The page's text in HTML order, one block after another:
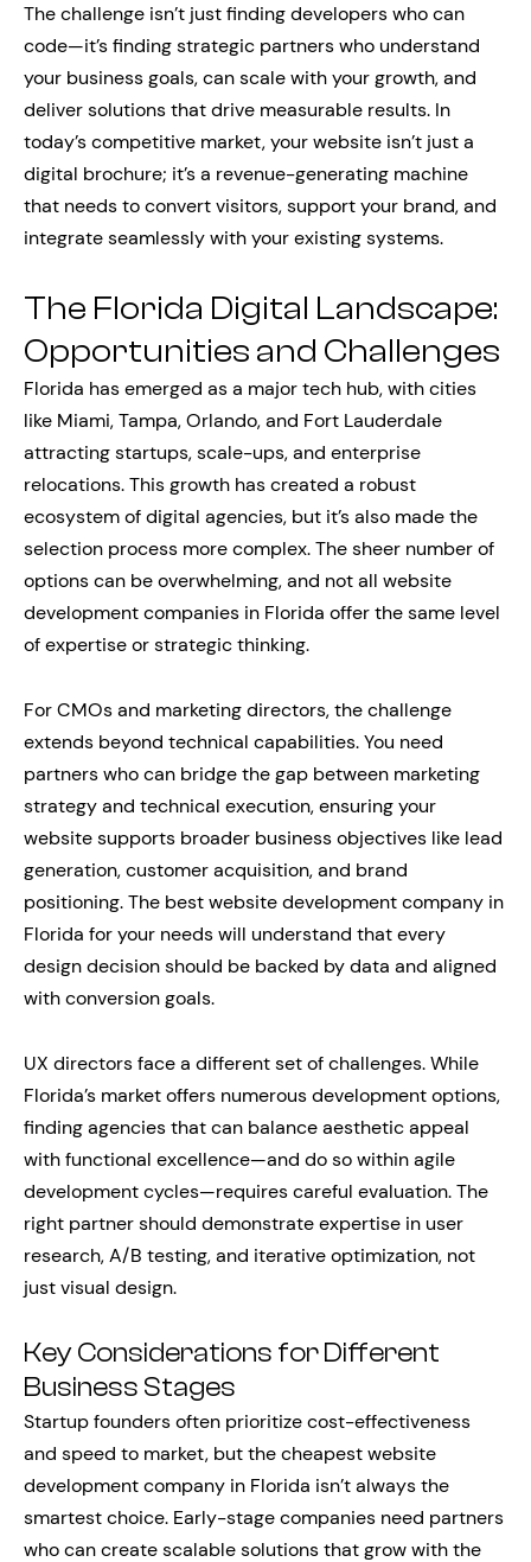
The challenge isn’t just finding developers who can
code—it’s finding strategic partners who understand
your business goals, can scale with your growth, and
deliver solutions that drive measurable results. In
today’s competitive market, your website isn’t just a
digital brochure; it’s a revenue-generating machine
that needs to convert visitors, support your brand, and
integrate seamlessly with your existing systems.
The Florida Digital Landscape:
Opportunities and Challenges
Florida has emerged as a major tech hub, with cities
like Miami, Tampa, Orlando, and Fort Lauderdale
attracting startups, scale-ups, and enterprise
relocations. This growth has created a robust
ecosystem of digital agencies, but it’s also made the
selection process more complex. The sheer number of
options can be overwhelming, and not all website
development companies in Florida offer the same level
of expertise or strategic thinking.
For CMOs and marketing directors, the challenge
extends beyond technical capabilities. You need
partners who can bridge the gap between marketing
strategy and technical execution, ensuring your
website supports broader business objectives like lead
generation, customer acquisition, and brand
positioning. The best website development company in
Florida for your needs will understand that every
design decision should be backed by data and aligned
with conversion goals.
UX directors face a different set of challenges. While
Florida’s market offers numerous development options,
finding agencies that can balance aesthetic appeal
with functional excellence—and do so within agile
development cycles—requires careful evaluation. The
right partner should demonstrate expertise in user
research, A/B testing, and iterative optimization, not
just visual design.
Key Considerations for Different
Business Stages
Startup founders often prioritize cost-effectiveness
and speed to market, but the cheapest website
development company in Florida isn’t always the
smartest choice. Early-stage companies need partners
who can create scalable solutions that grow with the